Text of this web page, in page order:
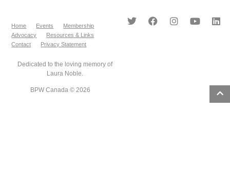
Home Events
Membership
Advocacy
Resources & Links
Contact
Privacy Statement
Dedicated to the loving memory of
Laura Noble.
BPW Canada © 2026